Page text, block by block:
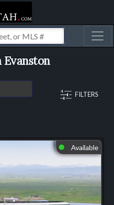
FILTERS
⬤ Available